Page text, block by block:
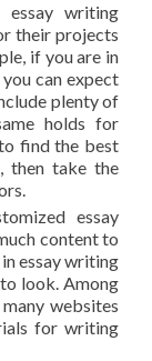
essay writing
their projects
if you are in
can expect
plenty of
holds for
find the best
then take the
essay
content to
essay writing
look. Among
websites
for writing